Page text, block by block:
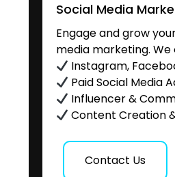
Social Media
Engage and grow
media marketing. We
Instagram,
Paid Social Media
Influencer &
Content Creation
Contact Us